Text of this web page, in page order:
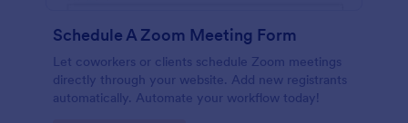
Schedule A Zoom Meeting Form
Let coworkers or clients schedule Zoom meetings
directly through your website. Add new registrants
automatically. Automate your workflow today!